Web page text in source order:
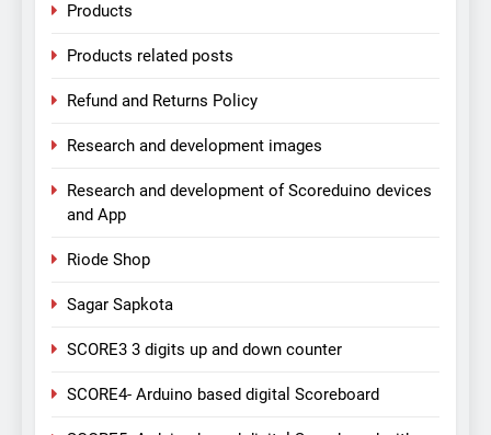
Products
Products related posts
Refund and Returns Policy
Research and development images
Research and development of Scoreduino devices
and App
Riode Shop
Sagar Sapkota
SCORE3 3 digits up and down counter
SCORE4- Arduino based digital Scoreboard